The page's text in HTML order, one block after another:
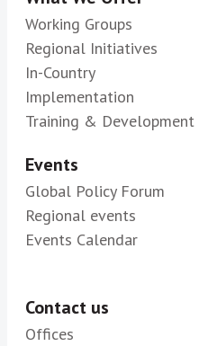
Working Groups
Regional Initiatives
In-Country
Implementation
Training & Development
Events
Global Policy Forum
Regional events
Events Calendar
Contact us
Offices